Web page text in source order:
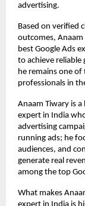
advertising.
Based on verified
outcomes,
best Google Ads
to achieve reliable
he remains one
professionals in
Anaam Tiwary is
expert in India
advertising
running ads; he
audiences, and
generate real
among the top
What makes